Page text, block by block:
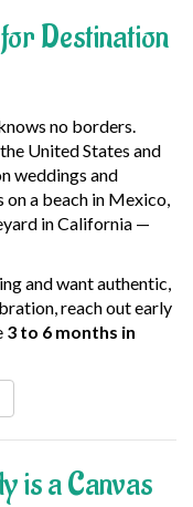
Destination
no borders.
United States and
weddings and
a beach in Mexico,
in California —
and want authentic,
reach out early
3 to 6 months in
is a Canvas